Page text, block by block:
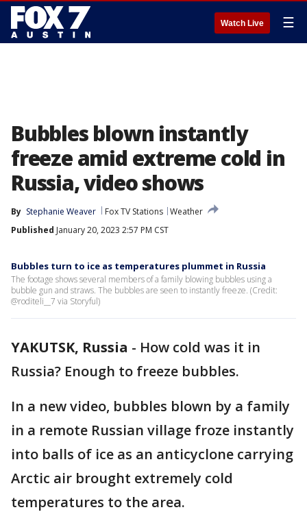
Watch Live ☰
Bubbles blown instantly
freeze amid extreme cold in
Russia, video shows
By Stephanie Weaver Fox TV Stations Weather
Published January 20, 2023 2:57 PM CST
Bubbles turn to ice as temperatures plummet in Russia
The footage shows several members of a family blowing bubbles using a
bubble gun and straws. The bubbles are seen to instantly freeze. (Credit:
@roditeli__7 via Storyful)
YAKUTSK, Russia - How cold was it in
Russia? Enough to freeze bubbles.
In a new video, bubbles blown by a family
in a remote Russian village froze instantly
into balls of ice as an anticyclone carrying
Arctic air brought extremely cold
temperatures to the area.